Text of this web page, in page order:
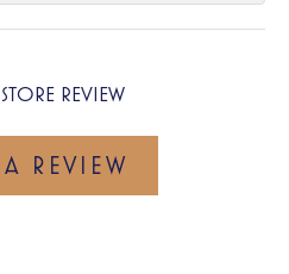
REVIEW
REVIEW